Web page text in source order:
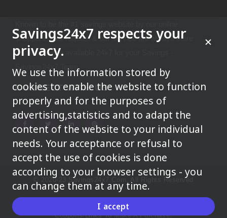
Savings24x7 respects your
privacy.
We use the information stored by
cookies to enable the website to function
properly and for the purposes of
advertising,statistics and to adapt the
content of the website to your individual
needs. Your acceptance or refusal to
accept the use of cookies is done
according to your browser settings - you
can change them at any time.
I accept
shoppers.Your request & our service are always there
because we're available 24x7 for your Savings -
Savings24x7 Team
CONNECT WITH US
© 2020-23 Savings24x7.com. All Rights Reserved
Coupons/links To Make A Purchase.